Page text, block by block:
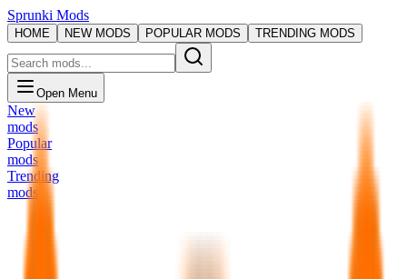
Sprunki Mods
HOME NEW MODS POPULAR MODS TRENDING MODS
Open Menu
New
mods
Popular
mods
Trending
mods